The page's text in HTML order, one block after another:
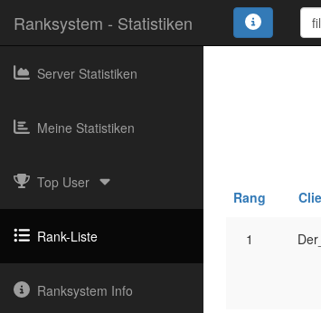
Ranksystem - Statistiken
Server Statistiken
Meine Statistiken
Top User
Rank-Liste
Ranksystem Info
Rang
1